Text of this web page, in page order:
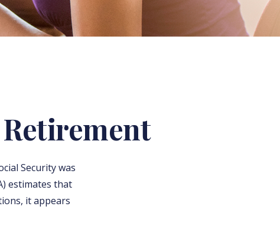
Security was
estimates that
it appears